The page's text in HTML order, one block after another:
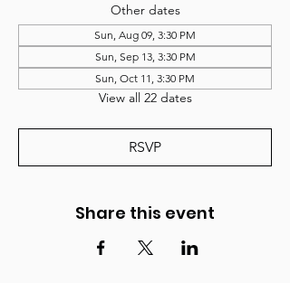
Other dates
Sun, Aug 09, 3:30 PM
Sun, Sep 13, 3:30 PM
Sun, Oct 11, 3:30 PM
View all 22 dates
RSVP
Share this event